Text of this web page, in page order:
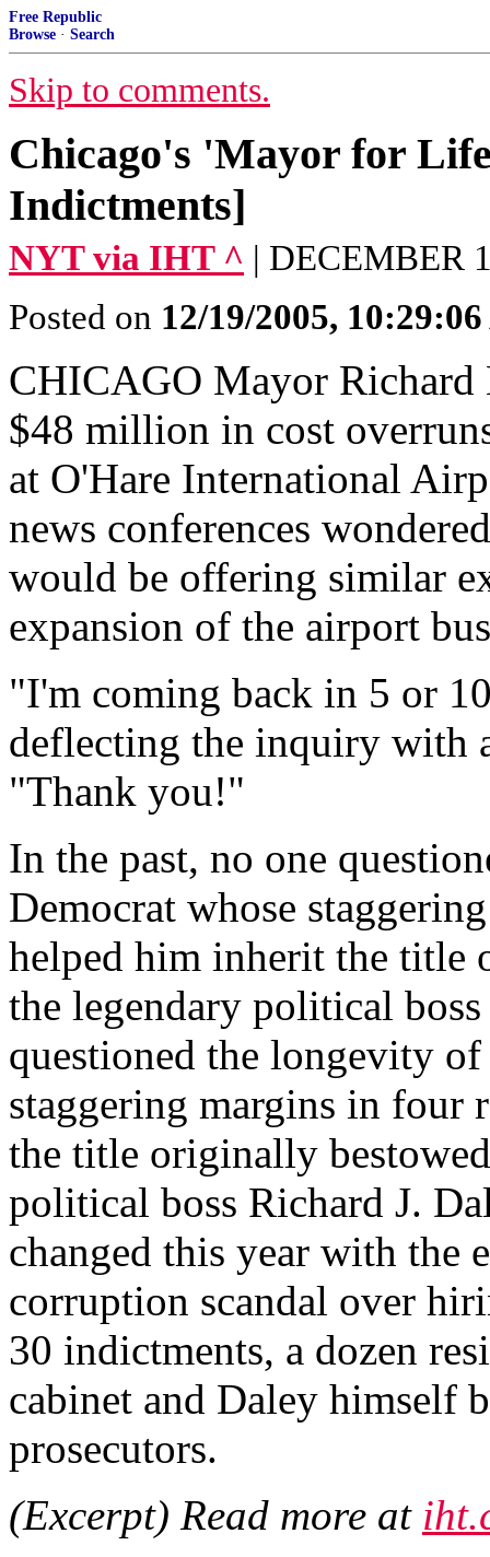
Free Republic
Browse · Search
Skip to comments.
Chicago's 'Mayor for
Indictments]
NYT via IHT ^ | DECEMBER
Posted on 12/19/2005,
CHICAGO Mayor Richard
$48 million in cost
at O'Hare International
news conferences
would be offering similar
expansion of the airport
"I'm coming back in 5 or
deflecting the inquiry with
"Thank you!"
In the past, no one
Democrat whose
helped him inherit the title
the legendary political
questioned the longevity
staggering margins in four
the title originally
political boss Richard J.
changed this year with the
corruption scandal over
30 indictments, a dozen
cabinet and Daley himself
prosecutors.
(Excerpt) Read more at